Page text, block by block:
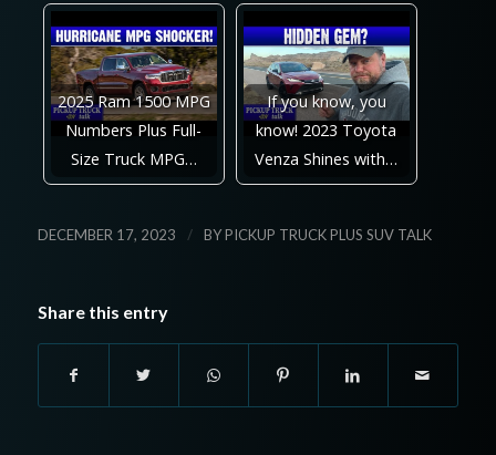
2025 Ram 1500 MPG
Numbers Plus Full-
Size Truck MPG…
If you know, you
know! 2023 Toyota
Venza Shines with…
DECEMBER 17, 2023 / BYPICKUP TRUCK PLUS SUV TALK
Share this entry